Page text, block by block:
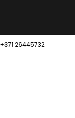
+371 26445732